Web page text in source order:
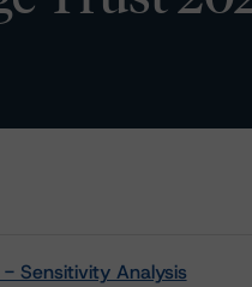
Sensitivity Analysis